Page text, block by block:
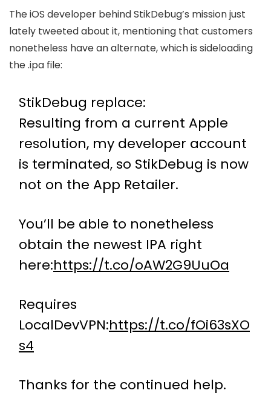
The iOS developer behind StikDebug’s mission just
lately tweeted about it, mentioning that customers
nonetheless have an alternate, which is sideloading
the .ipa file:
StikDebug replace:
Resulting from a current Apple
resolution, my developer account
is terminated, so StikDebug is now
not on the App Retailer.
You’ll be able to nonetheless
obtain the newest IPA right
here:https://t.co/oAW2G9UuOa
Requires
LocalDevVPN:https://t.co/fOi63sXO
s4
Thanks for the continued help.